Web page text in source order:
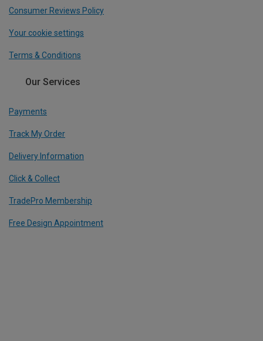
Consumer Reviews Policy
Your cookie settings
Terms & Conditions
Our Services
Payments
Track My Order
Delivery Information
Click & Collect
TradePro Membership
Free Design Appointment